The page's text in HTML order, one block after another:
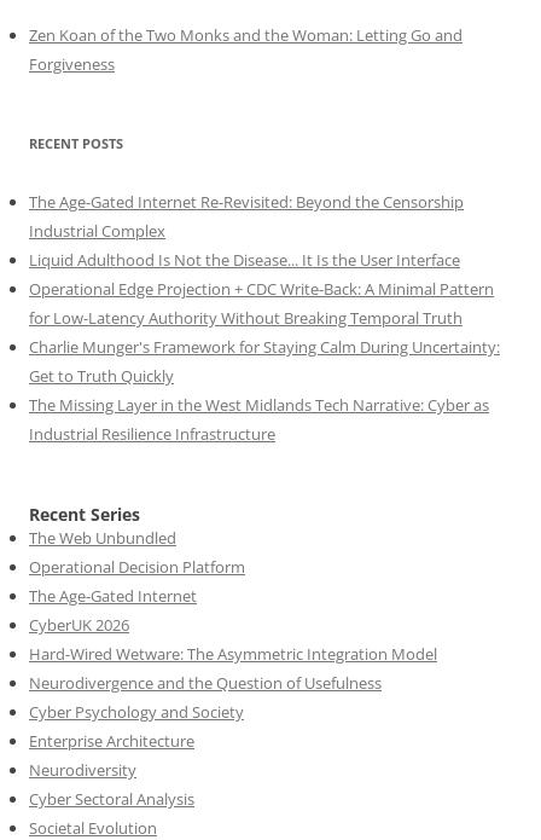
Zen Koan of the Two Monks and the Woman: Letting Go and
Forgiveness
RECENT POSTS
The Age-Gated Internet Re-Revisited: Beyond the Censorship
Industrial Complex
Liquid Adulthood Is Not the Disease... It Is the User Interface
Operational Edge Projection + CDC Write-Back: A Minimal Pattern
for Low-Latency Authority Without Breaking Temporal Truth
Charlie Munger's Framework for Staying Calm During Uncertainty:
Get to Truth Quickly
The Missing Layer in the West Midlands Tech Narrative: Cyber as
Industrial Resilience Infrastructure
Recent Series
The Web Unbundled
Operational Decision Platform
The Age-Gated Internet
CyberUK 2026
Hard-Wired Wetware: The Asymmetric Integration Model
Neurodivergence and the Question of Usefulness
Cyber Psychology and Society
Enterprise Architecture
Neurodiversity
Cyber Sectoral Analysis
Societal Evolution